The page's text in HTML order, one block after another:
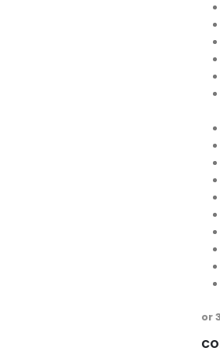
or